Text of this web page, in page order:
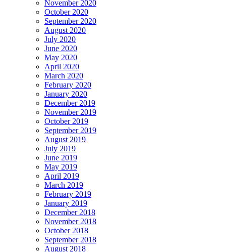
November 2020
October 2020
September 2020
August 2020
July 2020
June 2020
May 2020
April 2020
March 2020
February 2020
January 2020
December 2019
November 2019
October 2019
September 2019
August 2019
July 2019
June 2019
May 2019
April 2019
March 2019
February 2019
January 2019
December 2018
November 2018
October 2018
September 2018
August 2018